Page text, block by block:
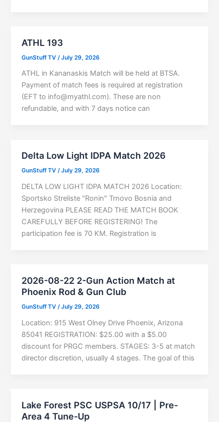
ATHL 193
GunStuff TV /July 29, 2026
ATHL in Kananaskis Match will be held at BTSA.
Payment of match fees is required at registration
(EFT to info@myathl.com). These are non
refundable, and with 7 days notice can
Delta Low Light IDPA Match 2026
GunStuff TV/July 29, 2026
DELTA LOW LIGHT IDPA MATCH 2026 Location:
Sportsko Streliste "Ronin" Trnovo Bosnia and
Herzegovina PLEASE READ THE MATCH BOOK
CAREFULLY BEFORE REGISTERING! The
participation fee is 70 KM. Registration is
2026-08-22 2-Gun Action Match at
Phoenix Rod & Gun Club
GunStuff TV/July 29, 2026
Location: 915 West Olney Drive Phoenix, Arizona
85041 REGISTRATION: $25.00 with a $5.00
discount for PRGC members. STAGES: 3-5 at match
director discretion, usually 4 stages. The goal of this
Lake Forest PSC USPSA 10/17 | Pre-
Area 4 Tune-Up